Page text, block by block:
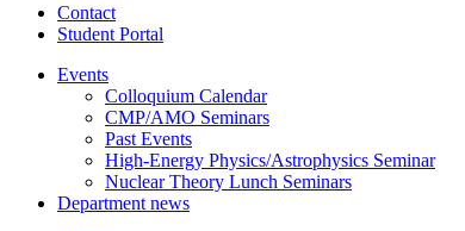
Contact
Student Portal
Events
Colloquium Calendar
CMP/AMO Seminars
Past Events
High-Energy Physics/Astrophysics Seminar
Nuclear Theory Lunch Seminars
Department news